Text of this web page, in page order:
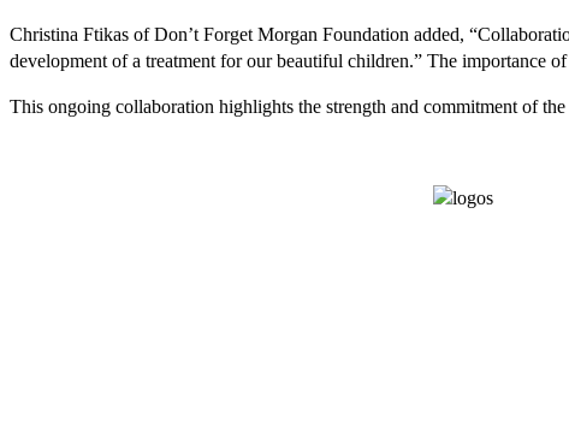
Christina Ftikas of Don’t Forget Morgan Foundation added,
development of a treatment for our beautiful children.” The importance
This ongoing collaboration highlights the strength and commitment of